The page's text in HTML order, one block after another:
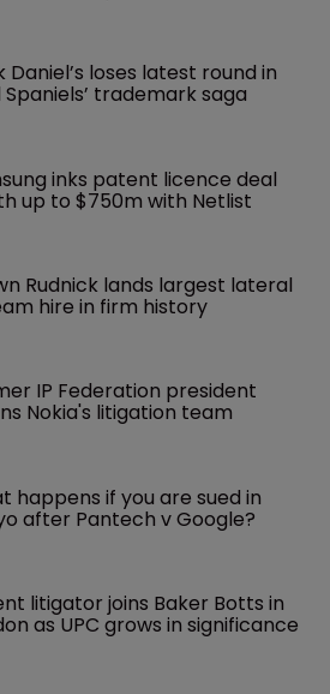
Daniel’s loses latest round in
Spaniels’ trademark saga
inks patent licence deal
up to $750m with Netlist
Rudnick lands largest lateral
hire in firm history
IP Federation president
Nokia's litigation team
happens if you are sued in
after Pantech v Google?
litigator joins Baker Botts in
as UPC grows in significance